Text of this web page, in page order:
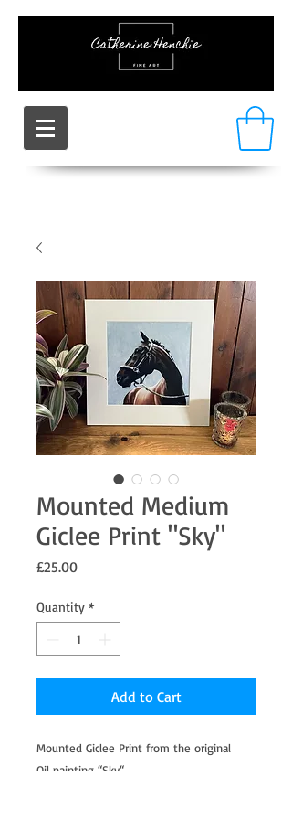
Mounted Medium
Giclee Print "Sky"
£25.00Price
Quantity *
Add to Cart
Mounted Giclee Print from the original
Oil painting “Sky“.